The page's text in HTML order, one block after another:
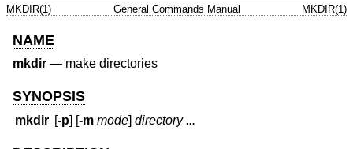
MKDIR(1) General Commands Manual MKDIR(1)
NAME
mkdir — make directories
SYNOPSIS
mkdir [-p] [-m mode]directory ...